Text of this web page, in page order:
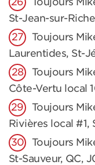
St-Jean-sur-
Toujours
Laurentides, St-
Toujours
Côte-Vertu local
Toujours
Rivières local #1,
Toujours
St-Sauveur, QC,